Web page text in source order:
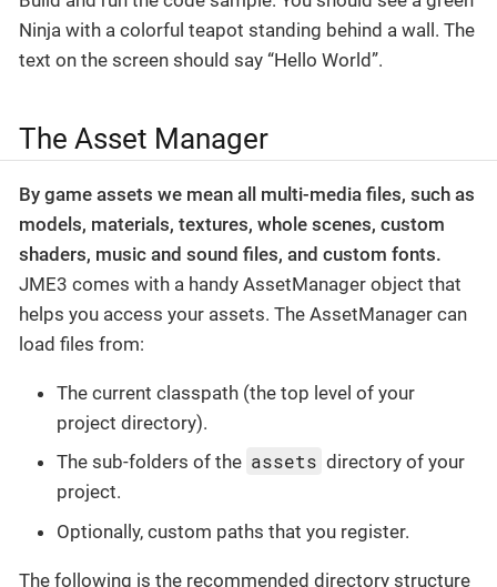
Ninja with a colorful teapot standing behind a wall. The
text on the screen should say “Hello World”.
The Asset Manager
By game assets we mean all multi-media files, such as
models, materials, textures, whole scenes, custom
shaders, music and sound files, and custom fonts.
JME3 comes with a handy AssetManager object that
helps you access your assets. The AssetManager can
load files from:
The current classpath (the top level of your
project directory).
The sub-folders of the assets directory of your
project.
Optionally, custom paths that you register.
The following is the recommended directory structure